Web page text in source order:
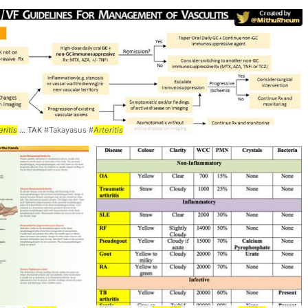
... TAK #Takayasus #Arteritis